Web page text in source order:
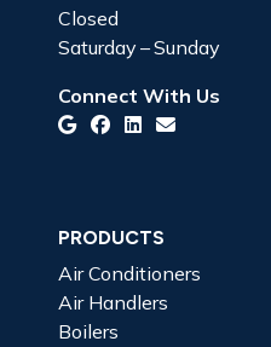
Closed
Saturday – Sunday
Connect With Us
PRODUCTS
Air Conditioners
Air Handlers
Boilers